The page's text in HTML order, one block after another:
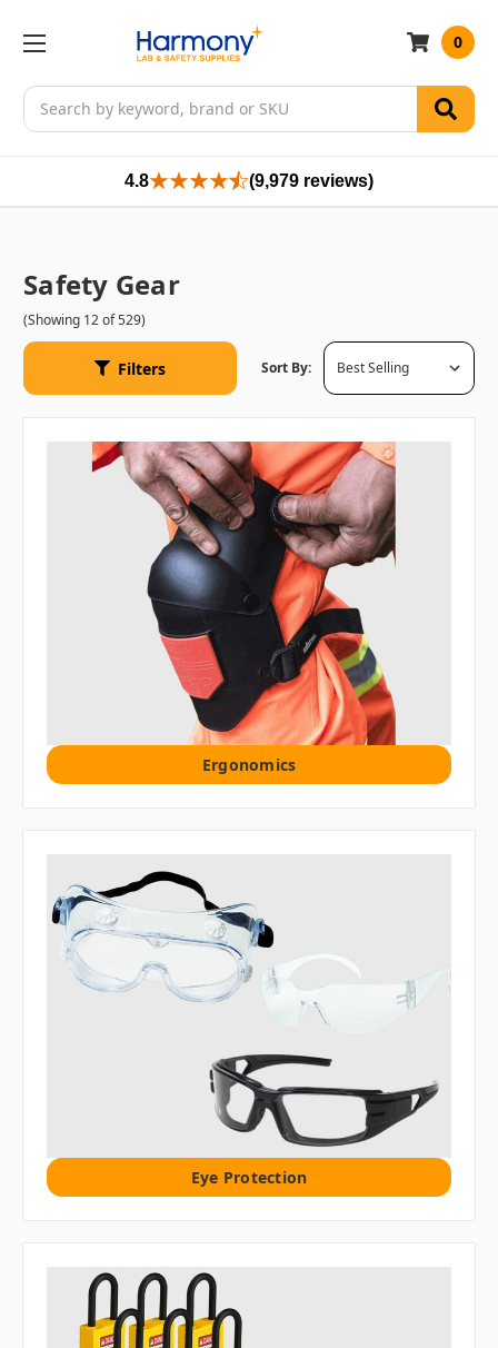
Search
0
4.8 (9,979 reviews)
Safety Gear
(Showing 12 of 529)
Filters Sort By:
Ergonomics
Eye Protection